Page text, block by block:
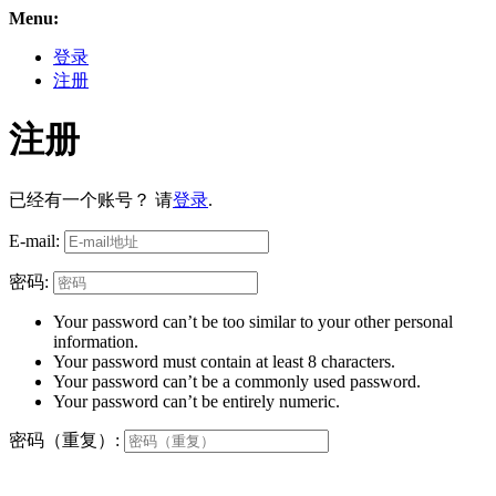
Menu:
登录
注册
注册
已经有一个账号？ 请登录.
E-mail:
密码:
Your password can’t be too similar to your other personal
information.
Your password must contain at least 8 characters.
Your password can’t be a commonly used password.
Your password can’t be entirely numeric.
密码（重复）: